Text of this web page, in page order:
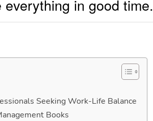
in good time.
Seeking Work-Life Balance
Books